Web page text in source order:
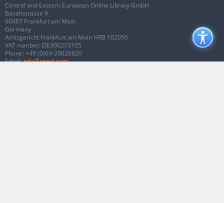
Central and Eastern European Online Library GmbH
Basaltstrasse 9
60487 Frankfurt am Main
Germany
Amtsgericht Frankfurt am Main HRB 102056
VAT number: DE300273105
Phone: +49 (0)69-20026820
Email:info@ceeol.com